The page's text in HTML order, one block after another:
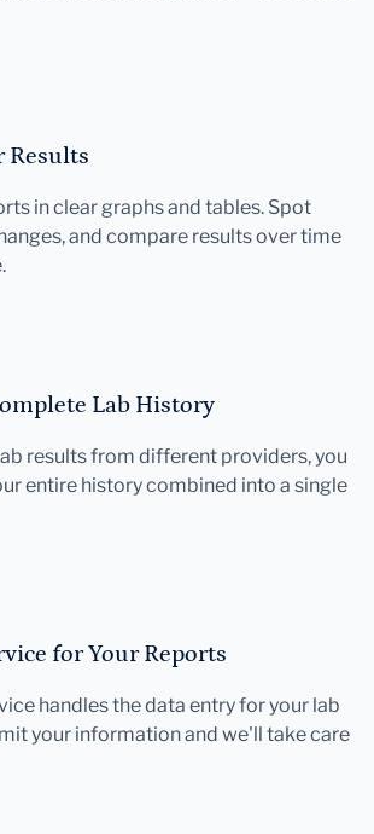
Results
in clear graphs and tables. Spot
and compare results over time
Lab History
results from different providers, you
entire history combined into a single
for Your Reports
handles the data entry for your lab
your information and we'll take care